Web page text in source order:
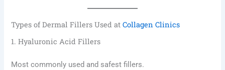
Types of Dermal Fillers Used atCollagen Clinics
1. Hyaluronic Acid Fillers
Most commonly used and safest fillers.